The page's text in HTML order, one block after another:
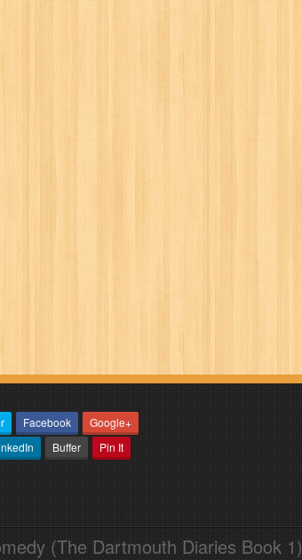
Facebook
Google+
Buffer Pin It
(The Dartmouth Diaries Book 1)